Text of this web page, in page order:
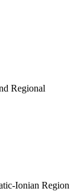
Regional
Ionian Region